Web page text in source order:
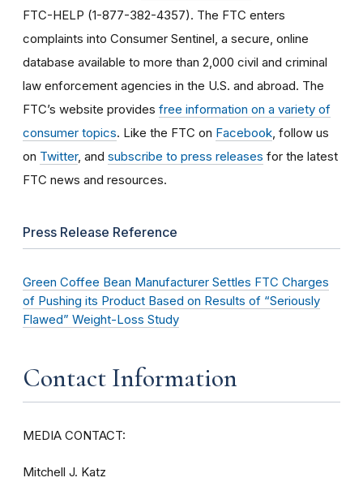
FTC-HELP (1-877-382-4357). The FTC enters
complaints into Consumer Sentinel, a secure, online
database available to more than 2,000 civil and criminal
law enforcement agencies in the U.S. and abroad. The
FTC’s website provides free information on a variety of
consumer topics. Like the FTC on Facebook , follow us
on Twitter, and subscribe to press releases for the latest
FTC news and resources.
Press Release Reference
Green Coffee Bean Manufacturer Settles FTC Charges
of Pushing its Product Based on Results of “Seriously
Flawed” Weight-Loss Study
Contact Information
MEDIA CONTACT:
Mitchell J. Katz